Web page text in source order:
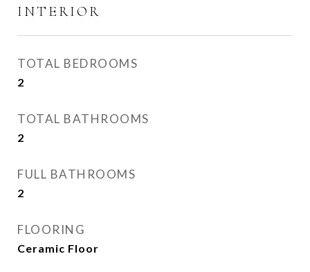
INTERIOR
TOTAL BEDROOMS
2
TOTAL BATHROOMS
2
FULL BATHROOMS
2
FLOORING
Ceramic Floor